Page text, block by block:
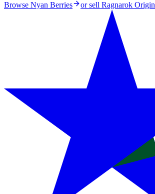
Browse Nyan Berries or sell Ragnarok Origin